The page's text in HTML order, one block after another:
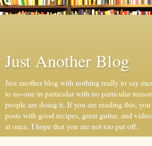
Just Another Blog
Just another blog with nothing really to say
to no-one in particular with no particular
people are doing it. If you are reading this,
posts with good recipes, great guitar, and
at once. I hope that you are not too put off.